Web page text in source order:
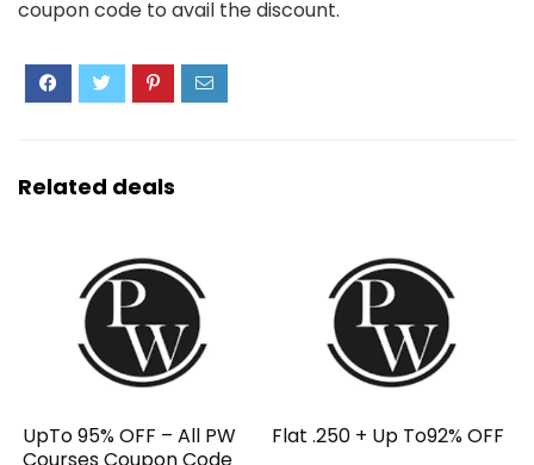
coupon code to avail the discount.
Related deals
UpTo 95% OFF – All PW
Flat ₹.250 + Up To92% OFF